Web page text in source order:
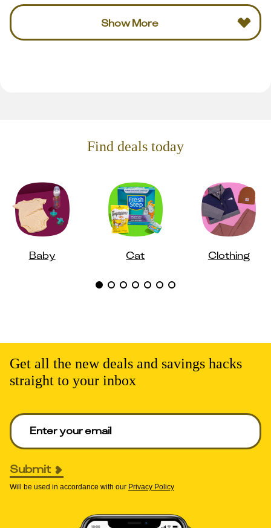
Show More
Find deals today
Baby Cat Clothing
Get all the new deals and savings hacks
straight to your inbox
Enter your email to get deals. Required.
Submit
Will be used in accordance with our Privacy Policy